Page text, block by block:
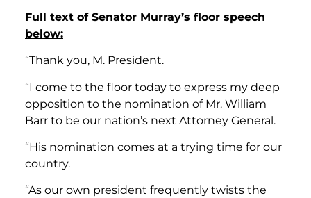
Full text of Senator Murray’s floor speech
below:
“Thank you, M. President.
“I come to the floor today to express my deep
opposition to the nomination of Mr. William
Barr to be our nation’s next Attorney General.
“His nomination comes at a trying time for our
country.
“As our own president frequently twists the